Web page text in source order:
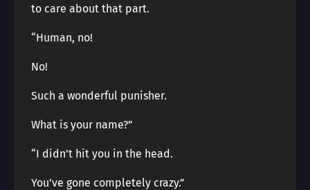
to care about that part.
“Human, no!
No!
Such a wonderful punisher.
What is your name?”
“I didn’t hit you in the head.
You’ve gone completely crazy.”